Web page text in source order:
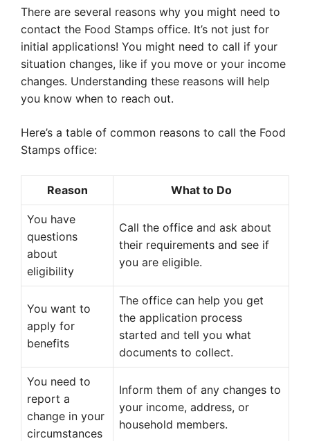
There are several reasons why you might need to
contact the Food Stamps office. It’s not just for
initial applications! You might need to call if your
situation changes, like if you move or your income
changes. Understanding these reasons will help
you know when to reach out.
Here’s a table of common reasons to call the Food
Stamps office:
Reason What to Do
You have
questions
about
eligibility
Call the office and ask about
their requirements and see if
you are eligible.
You want to
apply for
benefits
The office can help you get
the application process
started and tell you what
documents to collect.
You need to
report a
change in your
circumstances
Inform them of any changes to
your income, address, or
household members.